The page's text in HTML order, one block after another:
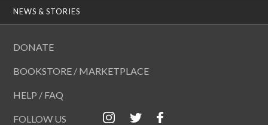
NEWS & STORIES
DONATE
BOOKSTORE / MARKETPLACE
HELP / FAQ
FOLLOW US